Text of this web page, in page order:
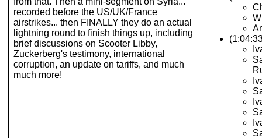
recorded before the US/UK/France
airstrikes... then FINALLY they do an actual
lightning round to finish things up, including
brief discussions on Scooter Libby,
Zuckerberg's testimony, international
corruption, an update on tariffs, and much
much more!